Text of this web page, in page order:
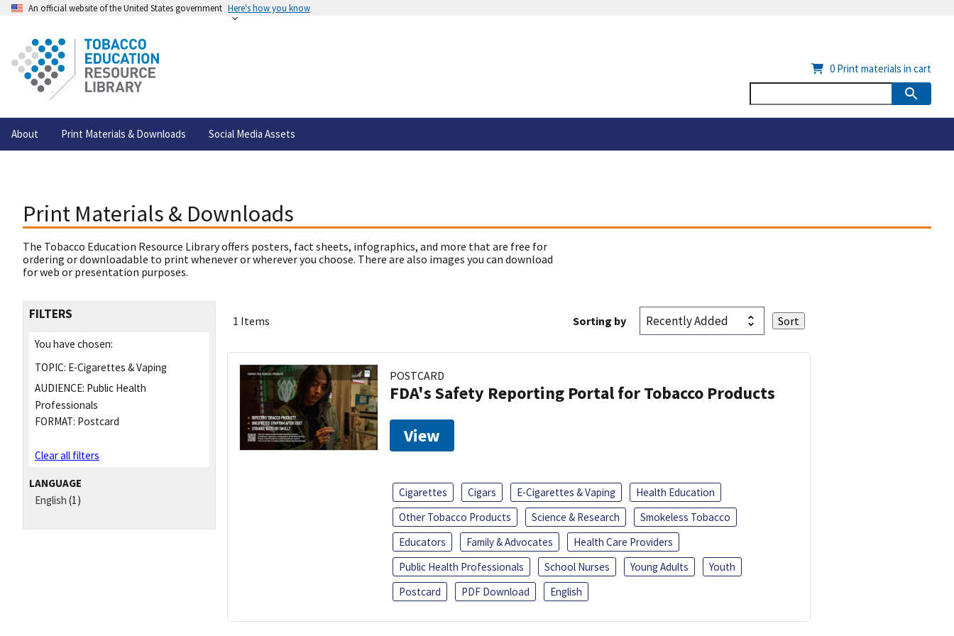
An official website of the United States government Here's how you know
About Print Materials & Downloads Social Media Assets
0 Print materials in cart
Print Materials & Downloads
The Tobacco Education Resource Library offers posters, fact sheets, infographics, and more that are free for
ordering or downloadable to print whenever or wherever you choose. There are also images you can download
for web or presentation purposes.
FILTERS
You have chosen:
TOPIC: E-Cigarettes & Vaping
AUDIENCE: Public Health
Professionals
FORMAT: Postcard
Clear all filters
LANGUAGE
English (1)
1 Items Sorting by
POSTCARD
FDA's Safety Reporting Portal for Tobacco Products
View
Cigarettes Cigars E-Cigarettes & Vaping
Health Education
Other Tobacco Products
Science & Research
Smokeless Tobacco
Educators
Family & Advocates
Health Care Providers
Public Health Professionals
School Nurses Young Adults
Youth
Postcard
PDF Download English